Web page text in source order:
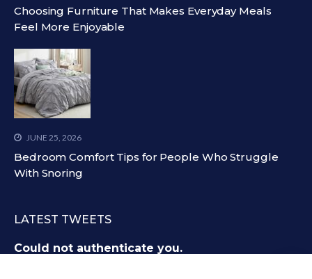
Choosing Furniture That Makes Everyday Meals
Feel More Enjoyable
JUNE 25, 2026
Bedroom Comfort Tips for People Who Struggle
With Snoring
LATEST TWEETS
Could not authenticate you.